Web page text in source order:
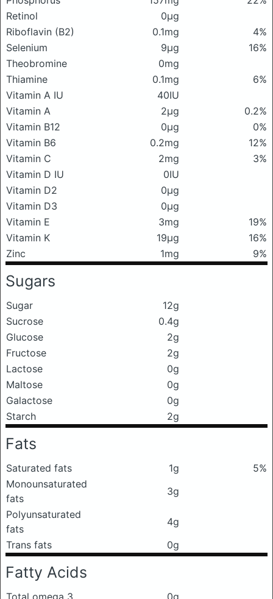
Retinol
0μg
Riboflavin (B2)
0.1mg
4%
Selenium
9μg
16%
Theobromine
0mg
Thiamine
0.1mg
6%
Vitamin A IU
40IU
Vitamin A
2μg
0.2%
Vitamin B12
0μg
0%
Vitamin B6
0.2mg
12%
Vitamin C
2mg
3%
Vitamin D IU
0IU
Vitamin D2
0μg
Vitamin D3
0μg
Vitamin E
3mg
19%
Vitamin K
19μg
16%
Zinc
1mg 9%
Sugars
Sugar
12g
Sucrose
0.4g
Glucose
2g
Fructose
2g
Lactose
0g
Maltose
0g
Galactose
0g
Starch
2g
Fats
Saturated fats 1g
5%
Monounsaturated
fats
3g
Polyunsaturated
fats
4g
Trans fats
0g
Fatty Acids